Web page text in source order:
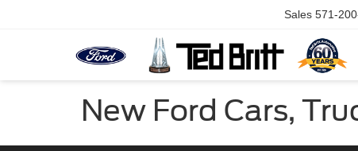
Sales 571-
New Ford Cars,